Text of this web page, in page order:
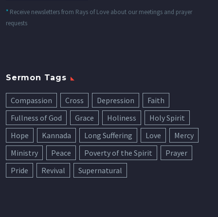
* Receive newsletters from Rays of Love about our meetings and prayer
requests
Sermon Tags
Compassion Cross Depression
Faith
Fullness of God
Grace Holiness
Holy Spirit
Hope
Kannada Long Suffering Love
Mercy
Ministry
Peace Poverty of the Spirit
Prayer
Pride
Revival Supernatural